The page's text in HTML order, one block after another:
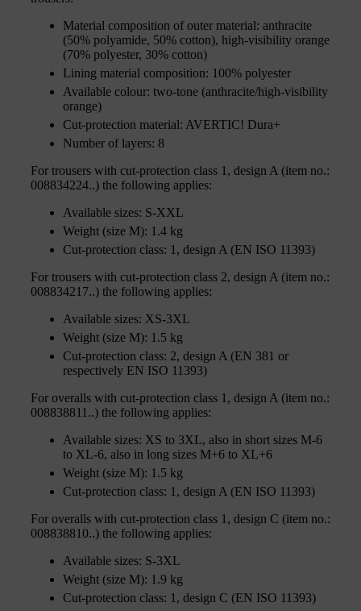
Material composition of outer material: anthracite
(50% polyamide, 50% cotton), high-visibility orange
(70% polyester, 30% cotton)
Lining material composition: 100% polyester
Available colour: two-tone (anthracite/high-visibility
orange)
Cut-protection material: AVERTIC! Dura+
Number of layers: 8
For trousers with cut-protection class 1, design A (item no.:
008834224..) the following applies:
Available sizes: S-XXL
Weight (size M): 1.4 kg
Cut-protection class: 1, design A (EN ISO 11393)
For trousers with cut-protection class 2, design A (item no.:
008834217..) the following applies:
Available sizes: XS-3XL
Weight (size M): 1.5 kg
Cut-protection class: 2, design A (EN 381 or
respectively EN ISO 11393)
For overalls with cut-protection class 1, design A (item no.:
008838811..) the following applies:
Available sizes: XS to 3XL, also in short sizes M-6
to XL-6, also in long sizes M+6 to XL+6
Weight (size M): 1.5 kg
Cut-protection class: 1, design A (EN ISO 11393)
For overalls with cut-protection class 1, design C (item no.:
008838810..) the following applies:
Available sizes: S-3XL
Weight (size M): 1.9 kg
Cut-protection class: 1, design C (EN ISO 11393)